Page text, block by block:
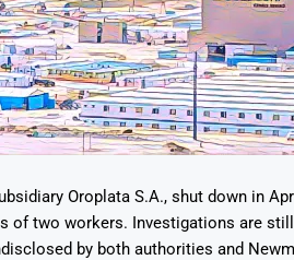
Oroplata S.A., shut down in
of two workers. Investigations are
by both authorities and